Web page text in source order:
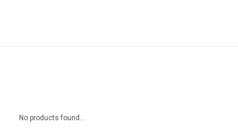
No products found...